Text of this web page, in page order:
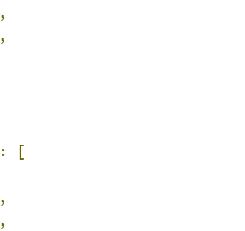
,
,
:
[
,
,